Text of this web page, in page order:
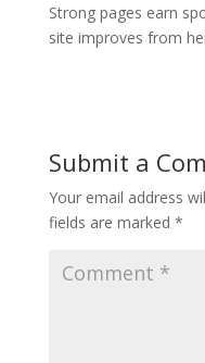
Strong pages earn
site improves from
Submit a
Your email address
fields are marked *